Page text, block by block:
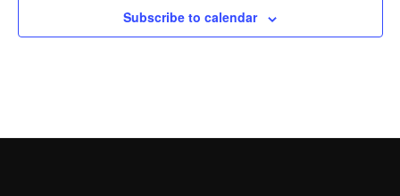
Subscribe to calendar